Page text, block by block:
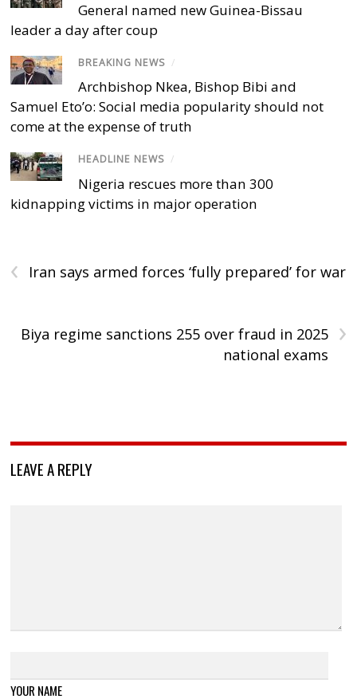
General named new Guinea-Bissau
leader a day after coup
BREAKING NEWS /
Archbishop Nkea, Bishop Bibi and
Samuel Eto’o: Social media popularity should not
come at the expense of truth
HEADLINE NEWS /
Nigeria rescues more than 300
kidnapping victims in major operation
‹ Iran says armed forces ‘fully prepared’ for war
›
Biya regime sanctions 255 over fraud in 2025
national exams
LEAVE A REPLY
YOUR NAME